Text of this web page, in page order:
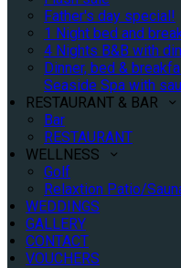
Father's day special!
1 Night bed and
4 Nights B&B with
Dinner, bed &
Seaside Spa with
RESTAURANT & BAR
Bar
RESTAURANT
WELLNESS
Golf
Relaxtion Patio/
WEDDINGS
GALLERY
CONTACT
VOUCHERS